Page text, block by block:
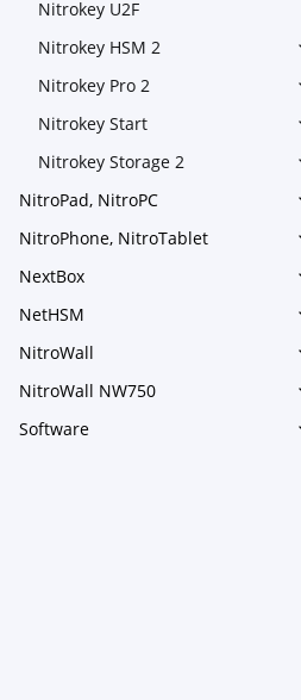
Nitrokey U2F
Nitrokey HSM 2
Nitrokey Pro 2
Nitrokey Start
Nitrokey Storage 2
NitroPad, NitroPC
NitroPhone, NitroTablet
NextBox
NetHSM
NitroWall
NitroWall NW750
Software